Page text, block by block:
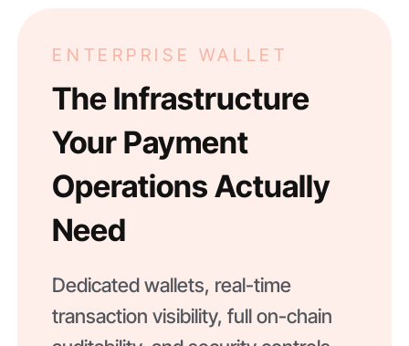
ENTERPRISE WALLET
The Infrastructure
Your Payment
Operations Actually
Need
Dedicated wallets, real-time
transaction visibility, full on-chain